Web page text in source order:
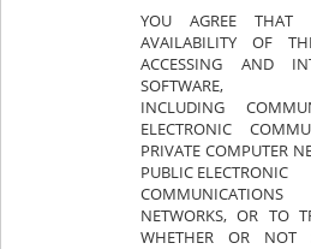
YOU AGREE THAT
AVAILABILITY OF
ACCESSING AND
SOFTWARE,
INCLUDING
ELECTRONIC
PRIVATE COMPUTER
PUBLIC ELECTRONIC
COMMUNICATIONS
NETWORKS, OR TO
WHETHER OR NOT